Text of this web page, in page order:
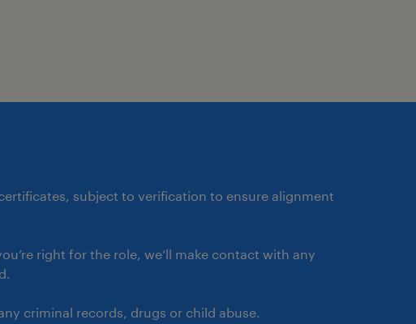
subject to verification to ensure alignment
right for the role, we’ll make contact with any
criminal records, drugs or child abuse.